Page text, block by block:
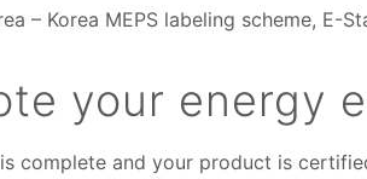
– Korea MEPS labeling scheme, E-
your energy
complete and your product is